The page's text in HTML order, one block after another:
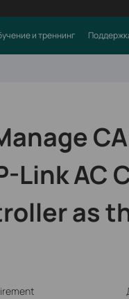
и треннинг
Link AC
as